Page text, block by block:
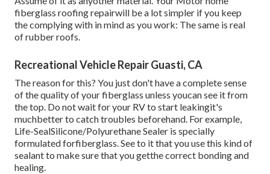
fiberglass roofing repairwill be a lot simpler if you keep
the complying with in mind as you work: The same is real
of rubber roofs.
Recreational Vehicle Repair Guasti, CA
The reason for this? You just don't have a complete sense
of the quality of your fiberglass unless youcan see it from
the top. Do not wait for your RV to start leakingit's
muchbetter to catch troubles beforehand. For example,
Life-SealSilicone/Polyurethane Sealer is specially
formulated forfiberglass. See to it that you use this kind of
sealant to make sure that you getthe correct bonding and
healing.